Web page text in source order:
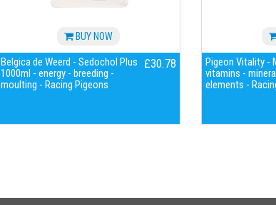
BUY NOW
Belgica de Weerd - Sedochol Plus
1000ml - energy - breeding -
moulting - Racing Pigeons
£30.78
Pigeon Vitality -
vitamins -
elements -